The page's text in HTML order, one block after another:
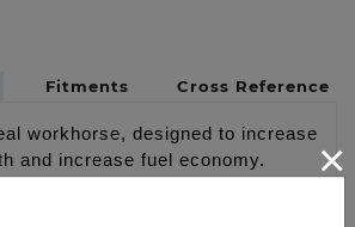
Fitments Cross Reference
workhorse, designed to increase
and increase fuel economy.
×